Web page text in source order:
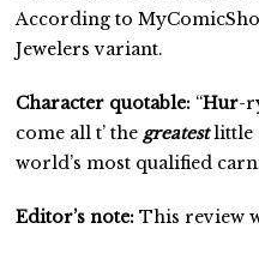
According to
Jewelers variant.
Character quotable: “Hur-
come all t’ the greatestlittle
world’s most qualified
Editor’s note:This review